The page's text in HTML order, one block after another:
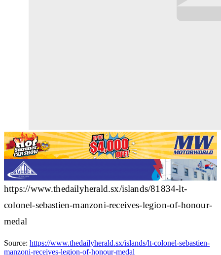
https://www.thedailyherald.sx/islands/81834-lt-
colonel-sebastien-manzoni-receives-legion-of-honour-
medal
Source: https://www.thedailyherald.sx/islands/lt-colonel-sebastien-
manzoni-receives-legion-of-honour-medal